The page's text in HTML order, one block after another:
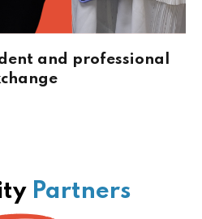
and professional
Partners